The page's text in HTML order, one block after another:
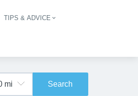
TIPS & ADVICE
Search